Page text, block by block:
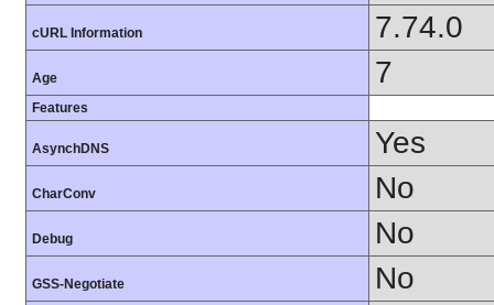
cURL Information 7.74.0
Age 7
Features
AsynchDNS Yes
CharConv No
Debug No
GSS-Negotiate No